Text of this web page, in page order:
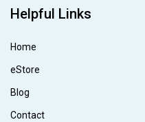
Helpful Links
Home
eStore
Blog
Contact